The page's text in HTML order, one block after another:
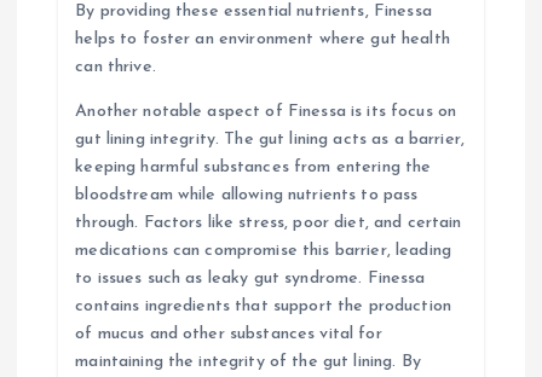
By providing these essential nutrients, Finessa
helps to foster an environment where gut health
can thrive.
Another notable aspect of Finessa is its focus on
gut lining integrity. The gut lining acts as a barrier,
keeping harmful substances from entering the
bloodstream while allowing nutrients to pass
through. Factors like stress, poor diet, and certain
medications can compromise this barrier, leading
to issues such as leaky gut syndrome. Finessa
contains ingredients that support the production
of mucus and other substances vital for
maintaining the integrity of the gut lining. By